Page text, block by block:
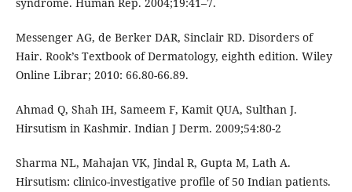
Messenger AG, de Berker DAR, Sinclair RD. Disorders of
Hair. Rook’s Textbook of Dermatology, eighth edition. Wiley
Online Librar; 2010: 66.80-66.89.
Ahmad Q, Shah IH, Sameem F, Kamit QUA, Sulthan J.
Hirsutism in Kashmir. Indian J Derm. 2009;54:80-2
Sharma NL, Mahajan VK, Jindal R, Gupta M, Lath A.
Hirsutism: clinico-investigative profile of 50 Indian patients.